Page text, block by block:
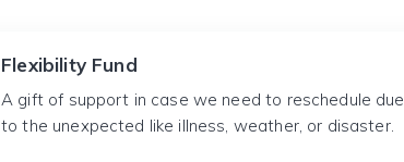
Flexibility Fund
A gift of support in case we need to reschedule due
to the unexpected like illness, weather, or disaster.